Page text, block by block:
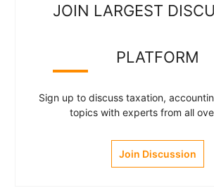
JOIN LARGEST
PLATFORM
Sign up to discuss taxation,
topics with experts from all
Join Discussion